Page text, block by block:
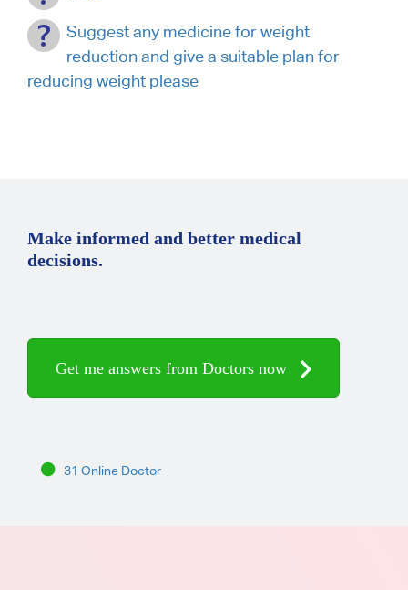
Suggest any medicine for weight
reduction and give a suitable plan for
reducing weight please
Make informed and better medical
decisions.
Get me answers from Doctors now
31 Online Doctor